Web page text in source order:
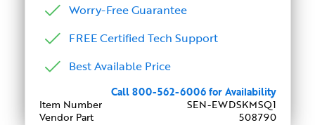
Worry-Free Guarantee
FREE Certified Tech Support
Best Available Price
Call 800-562-6006 for Availability
Item Number
SEN-EWDSKMSQ1
Vendor Part
508790